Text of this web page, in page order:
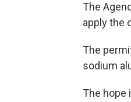
The
apply the
The
sodium
The hope